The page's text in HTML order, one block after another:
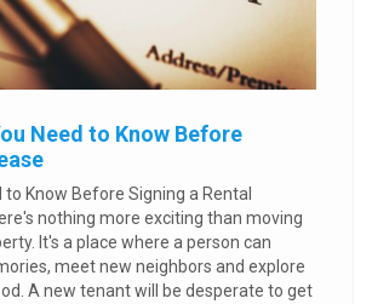
Need to Know Before
to Know Before Signing a Rental
nothing more exciting than moving
It's a place where a person can
meet new neighbors and explore
A new tenant will be desperate to get